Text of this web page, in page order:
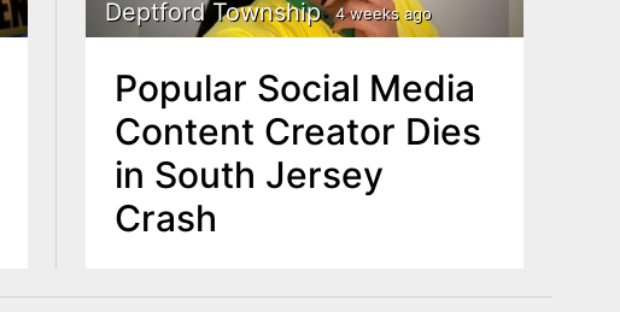
Deptford Township 4 weeks ago
Popular Social Media
Content Creator Dies
in South Jersey
Crash